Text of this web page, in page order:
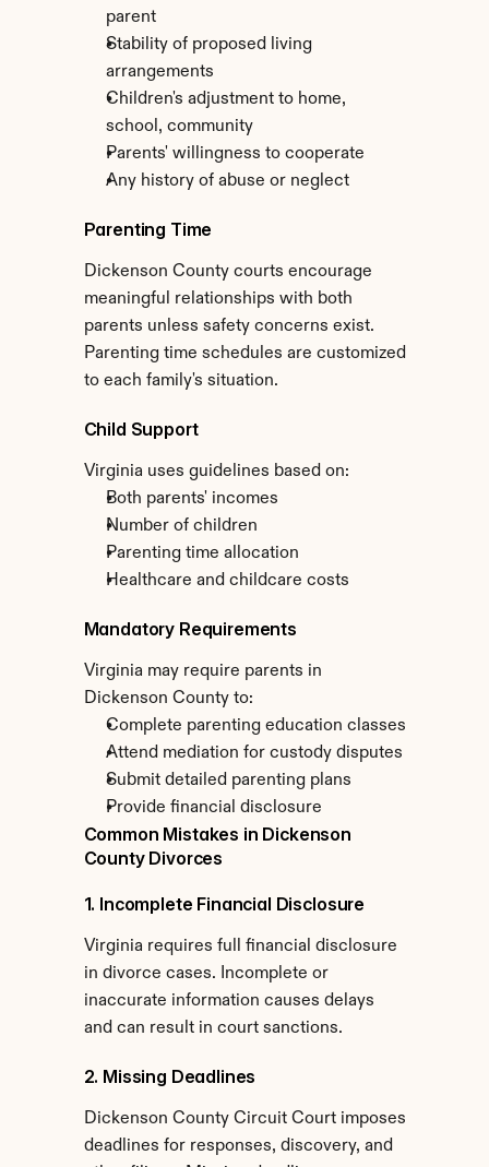
parent
Stability of proposed living
arrangements
Children's adjustment to home,
school, community
Parents' willingness to cooperate
Any history of abuse or neglect
Parenting Time
Dickenson County courts encourage
meaningful relationships with both
parents unless safety concerns exist.
Parenting time schedules are customized
to each family's situation.
Child Support
Virginia uses guidelines based on:
Both parents' incomes
Number of children
Parenting time allocation
Healthcare and childcare costs
Mandatory Requirements
Virginia may require parents in
Dickenson County to:
Complete parenting education classes
Attend mediation for custody disputes
Submit detailed parenting plans
Provide financial disclosure
Common Mistakes in Dickenson
County Divorces
1. Incomplete Financial Disclosure
Virginia requires full financial disclosure
in divorce cases. Incomplete or
inaccurate information causes delays
and can result in court sanctions.
2. Missing Deadlines
Dickenson County Circuit Court imposes
deadlines for responses, discovery, and